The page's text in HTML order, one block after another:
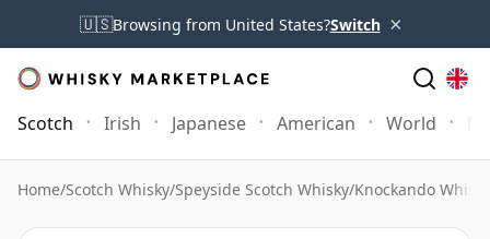
🇺🇸Browsing from United States?Switch ×
Scotch Irish Japanese American World
Home/Scotch Whisky/Speyside Scotch Whisky/Knockando Whisky